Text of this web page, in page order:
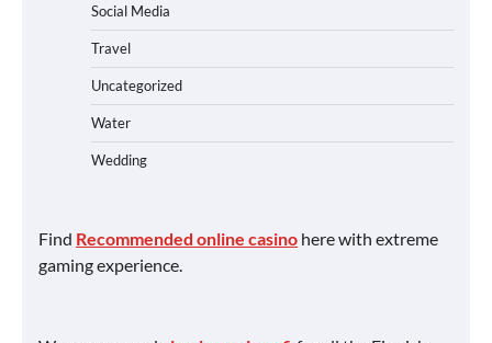
Social Media
Travel
Uncategorized
Water
Wedding
Find Recommended online casino here with extreme
gaming experience.